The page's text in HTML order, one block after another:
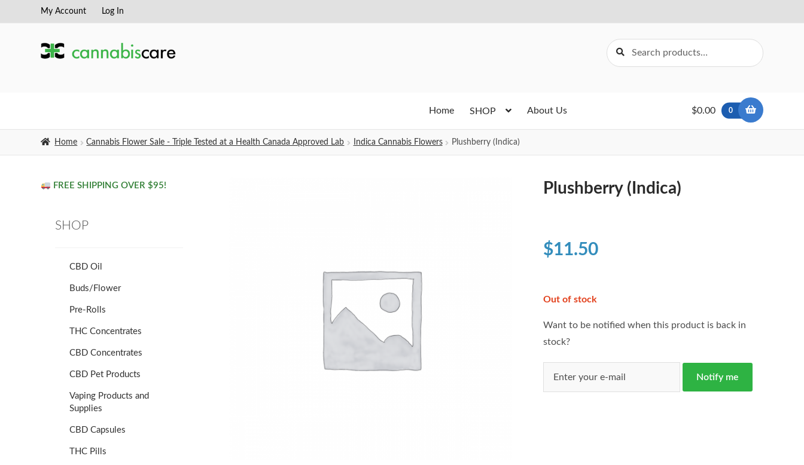
Skip
navigation
Skip
content
My Account Log In
Search
for:
Search
Home SHOP About Us $0.00 0
Home Cannabis Flower Sale - Triple Tested at a Health Canada Approved Lab Indica Cannabis Flowers Plushberry (Indica)
Plushberry (Indica)
$11.50
Out of stock
Want to be notified when this product is back in
stock?
Notify me
FREE SHIPPING OVER $95!
SHOP
CBD Oil
Buds/Flower
Pre-Rolls
THC Concentrates
CBD Concentrates
CBD Pet Products
Vaping Products and
Supplies
CBD Capsules
THC Pills